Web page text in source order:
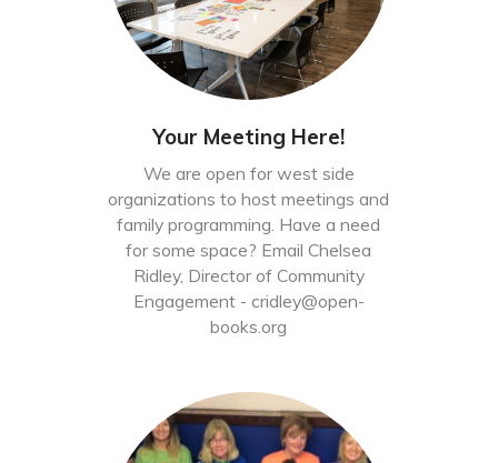
Your Meeting Here!
We are open for west side
organizations to host meetings and
family programming. Have a need
for some space? Email Chelsea
Ridley, Director of Community
Engagement - cridley@open-
books.org